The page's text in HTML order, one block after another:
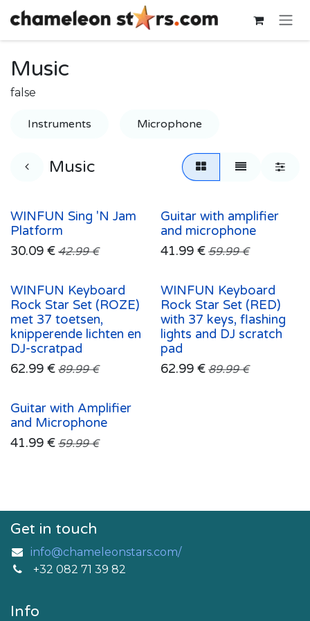
Skip to Content
Music
false
Instruments Microphone
Music
WINFUN Sing 'N Jam
Platform
30.09 € 42.99€
Guitar with amplifier
and microphone
41.99€ 59.99€
WINFUN Keyboard
Rock Star Set (ROZE)
met 37 toetsen,
knipperende lichten en
DJ-scratpad
62.99 € 89.99€
WINFUN Keyboard
Rock Star Set (RED)
with 37 keys, flashing
lights and DJ scratch
pad
62.99€ 89.99€
Guitar with Amplifier
and Microphone
41.99 € 59.99€
Get in touch
info@chameleonstars.com/
+32 082 71 39 82
Info